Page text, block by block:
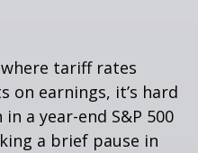
tariff rates
on earnings, it’s hard
a year-end S&P 500
a brief pause in